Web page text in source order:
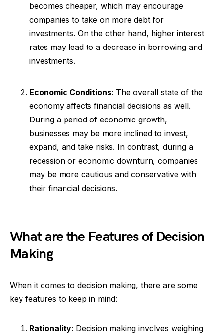
becomes cheaper, which may encourage
companies to take on more debt for
investments. On the other hand, higher interest
rates may lead to a decrease in borrowing and
investments.
Economic Conditions: The overall state of the
economy affects financial decisions as well.
During a period of economic growth,
businesses may be more inclined to invest,
expand, and take risks. In contrast, during a
recession or economic downturn, companies
may be more cautious and conservative with
their financial decisions.
What are the Features of Decision
Making
When it comes to decision making, there are some
key features to keep in mind:
Rationality: Decision making involves weighing